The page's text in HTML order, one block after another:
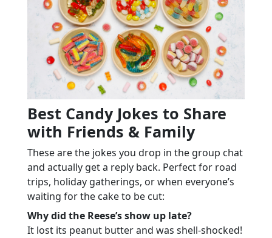
Best Candy Jokes to Share
with Friends & Family
These are the jokes you drop in the group chat
and actually get a reply back. Perfect for road
trips, holiday gatherings, or when everyone’s
waiting for the cake to be cut:
Why did the Reese’s show up late?
It lost its peanut butter and was shell-shocked!